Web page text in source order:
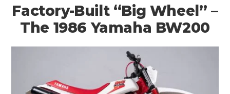
Factory-Built “Big Wheel” –
The 1986 Yamaha BW200